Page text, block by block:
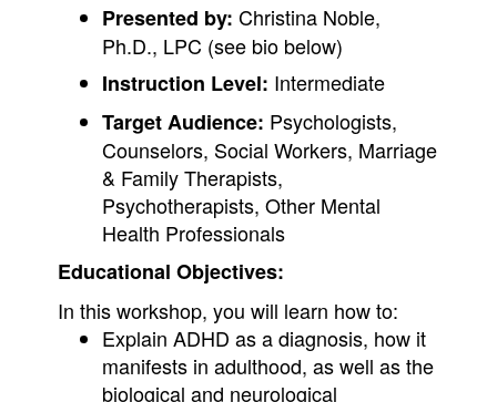
Presented by: Christina Noble,
Ph.D., LPC (see bio below)
Instruction Level: Intermediate
Target Audience: Psychologists,
Counselors, Social Workers, Marriage
& Family Therapists,
Psychotherapists, Other Mental
Health Professionals
Educational Objectives:
In this workshop, you will learn how to:
Explain ADHD as a diagnosis, how it
manifests in adulthood, as well as the
biological and neurological